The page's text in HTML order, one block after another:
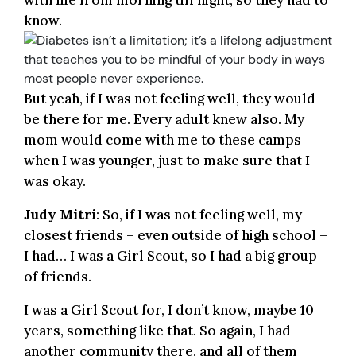
know.
But yeah, if I was not feeling well, they would
be there for me. Every adult knew also. My
mom would come with me to these camps
when I was younger, just to make sure that I
was okay.
Judy Mitri: So, if I was not feeling well, my
closest friends – even outside of high school –
I had… I was a Girl Scout, so I had a big group
of friends.
I was a Girl Scout for, I don’t know, maybe 10
years, something like that. So again, I had
another community there, and all of them